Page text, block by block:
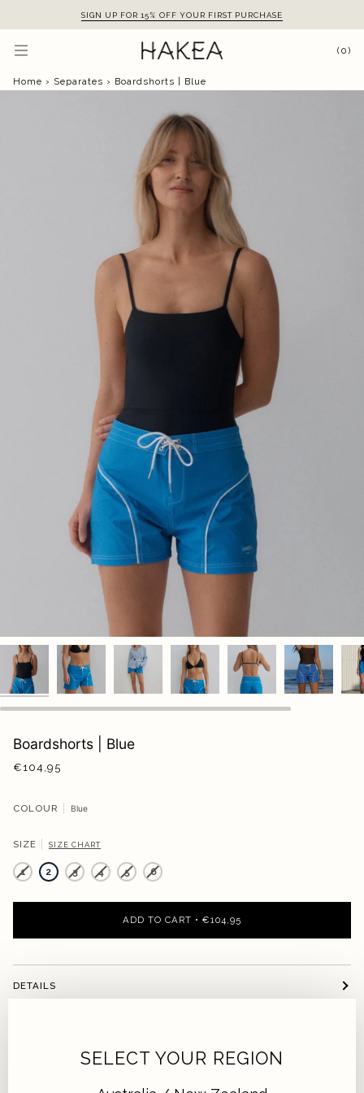
SIGN UP FOR 15% OFF YOUR FIRST PURCHASE
(0)
Home › Separates › Boardshorts | Blue
Boardshorts | Blue
€104,95
COLOUR Blue
SIZE SIZE CHART
1 2 3 4 5 6
ADD TO CART • €104,95
DETAILS
SUSTAINABILITYSELECT YOUR REGION